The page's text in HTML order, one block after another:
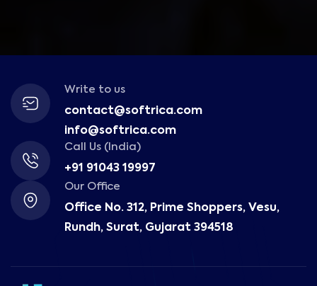
Write to us
contact@softrica.com
info@softrica.com
Call Us (India)
+91 91043 19997
Our Office
Office No. 312, Prime Shoppers, Vesu,
Rundh, Surat, Gujarat 394518